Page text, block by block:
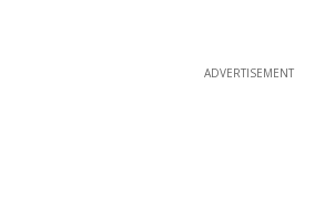
ADVERTISEMENT